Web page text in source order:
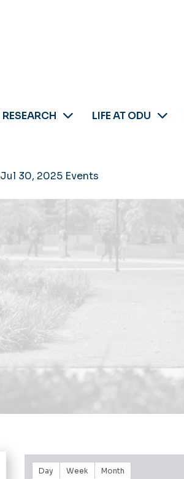
RESEARCH LIFE AT ODU
Jul 30, 2025 Events
Day Week Month